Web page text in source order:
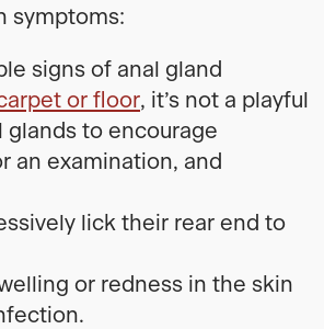
symptoms:
signs of anal gland
or floor, it’s not a playful
glands to encourage
an examination, and
lick their rear end to
or redness in the skin